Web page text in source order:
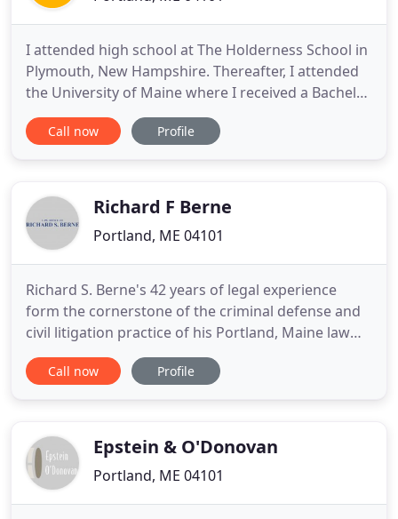
I attended high school at The Holderness School in
Plymouth, New Hampshire. Thereafter, I attended
the University of Maine where I received a Bachelor
of Science degree in Business Administration.
While at the University of Maine, in addition to my
State
Call now Profile
Richard F Berne
Portland, ME 04101
Richard S. Berne's 42 years of legal experience
form the cornerstone of the criminal defense and
civil litigation practice of his Portland, Maine law
firm. The Law Office of Richard S. Berne is uniquely
qualified to effectively represent criminal
litigation
Call now Profile
Epstein & O'Donovan
Portland, ME 04101